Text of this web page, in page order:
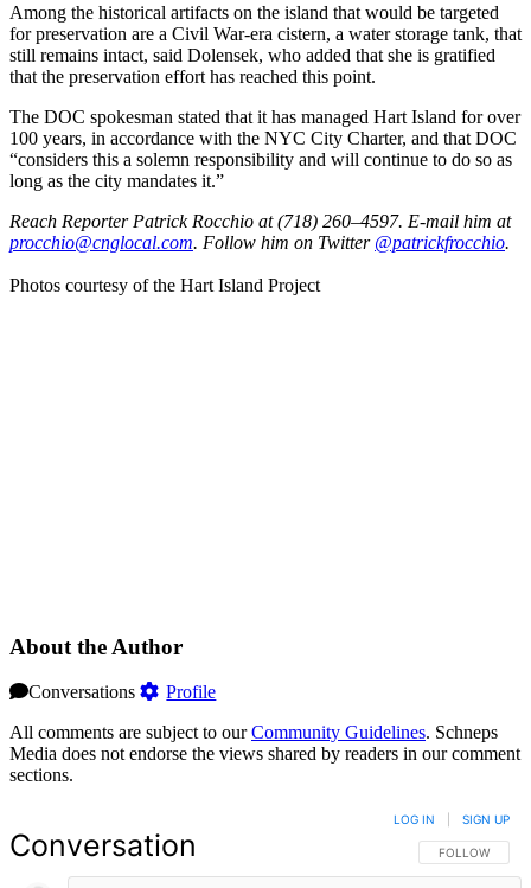
Among the historical artifacts on the island that would be targeted
for preservation are a Civil War-era cistern, a water storage tank, that
still remains intact, said Dolensek, who added that she is gratified
that the preservation effort has reached this point.
The DOC spokesman stated that it has managed Hart Island for over
100 years, in accordance with the NYC City Charter, and that DOC
“considers this a solemn responsibility and will continue to do so as
long as the city mandates it.”
Reach Reporter Patrick Rocchio at (718) 260–4597. E-mail him at
procchio@cnglocal.com. Follow him on Twitter @patrickfrocchio.
Photos courtesy of the Hart Island Project
About the Author
Conversations
Profile
All comments are subject to ourCommunity Guidelines. Schneps
Media does not endorse the views shared by readers in our comment
sections.
Conversation FOLLOW THIS
FOLLOW
LOG IN SIGN UP